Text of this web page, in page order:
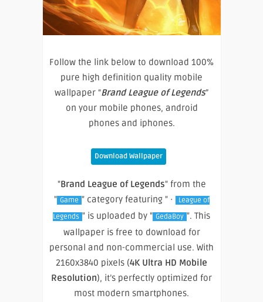
Follow the link below to download 100%
pure high definition quality mobile
wallpaper “Brand League of Legends”
on your mobile phones, android
phones and iphones.
Download Wallpaper
"Brand League of Legends" from the
" Game " category featuring " ·
League of
Legends " is uploaded by " GedaBoy ". This
wallpaper is free to download for
personal and non-commercial use. With
2160x3840 pixels (4K Ultra HD Mobile
Resolution), it’s perfectly optimized for
most modern smartphones.